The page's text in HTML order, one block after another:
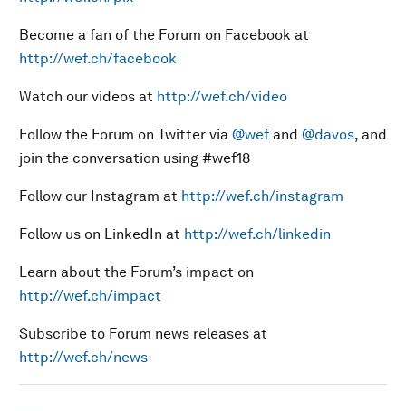
Become a fan of the Forum on Facebook at
http://wef.ch/facebook
Watch our videos at http://wef.ch/video
Follow the Forum on Twitter via @wef and @davos, and
join the conversation using #wef18
Follow our Instagram at http://wef.ch/instagram
Follow us on LinkedIn at http://wef.ch/linkedin
Learn about the Forum’s impact on
http://wef.ch/impact
Subscribe to Forum news releases at
http://wef.ch/news